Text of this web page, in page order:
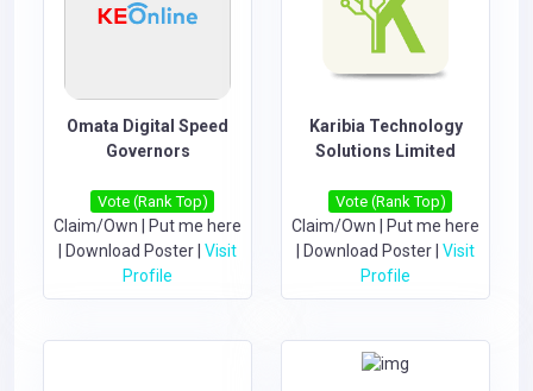
Omata Digital Speed
Governors
Vote (Rank Top)
Claim/Own
Put me here
Download Poster Visit
Profile
Karibia Technology
Solutions Limited
Vote (Rank Top)
Claim/Own
Put me here
Download Poster Visit
Profile